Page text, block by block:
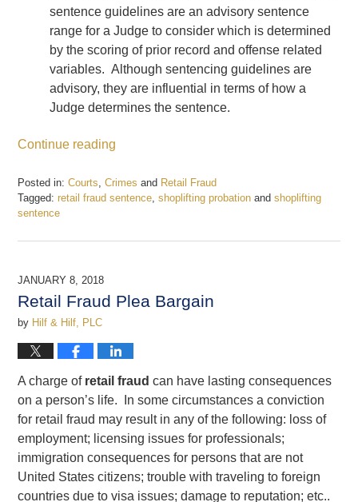
sentence guidelines are an advisory sentence
range for a Judge to consider which is determined
by the scoring of prior record and offense related
variables. Although sentencing guidelines are
advisory, they are influential in terms of how a
Judge determines the sentence.
Continue reading
Posted in: Courts ,Crimes and Retail Fraud
Tagged: retail fraud sentence ,shoplifting probation andshoplifting
sentence
January
am
JANUARY 8, 2018
Retail Fraud Plea Bargain
by Hilf & Hilf, PLC
A charge of retail fraud can have lasting consequences
on a person’s life. In some circumstances a conviction
for retail fraud may result in any of the following: loss of
employment; licensing issues for professionals;
immigration consequences for persons that are not
United States citizens; trouble with traveling to foreign
countries due to visa issues; damage to reputation; etc..